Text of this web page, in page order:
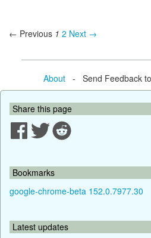
← Previous 1 2 Next →
About- Send Feedback to
Share this page
Bookmarks
google-chrome-beta 152.0.7977.30
Latest updates